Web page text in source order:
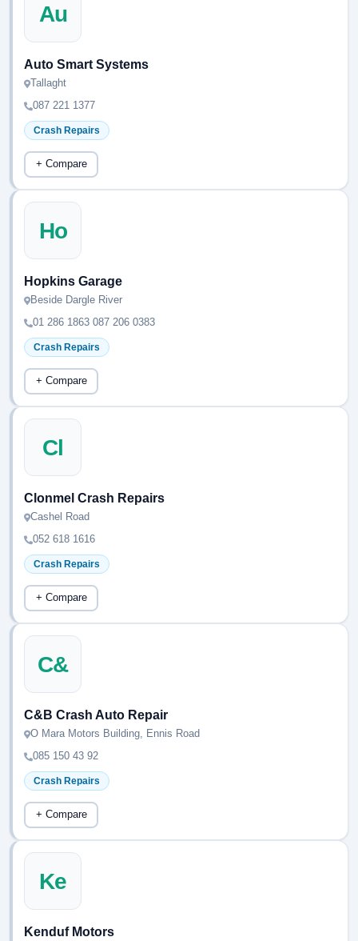
Au
Auto Smart Systems
Tallaght
087 221 1377
Crash Repairs
+ Compare
Ho
Hopkins Garage
Beside Dargle River
01 286 1863 087 206 0383
Crash Repairs
+ Compare
Cl
Clonmel Crash Repairs
Cashel Road
052 618 1616
Crash Repairs
+ Compare
C&
C&B Crash Auto Repair
O Mara Motors Building, Ennis Road
085 150 43 92
Crash Repairs
+ Compare
Ke
Kenduf Motors